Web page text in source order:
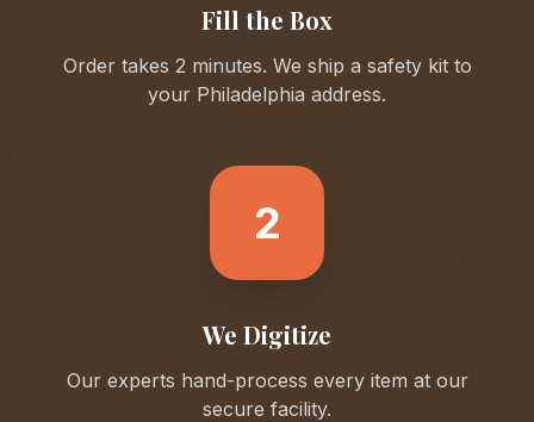
Fill the Box
Order takes 2 minutes. We ship a safety kit to
your Philadelphia address.
2
We Digitize
Our experts hand-process every item at our
secure facility.